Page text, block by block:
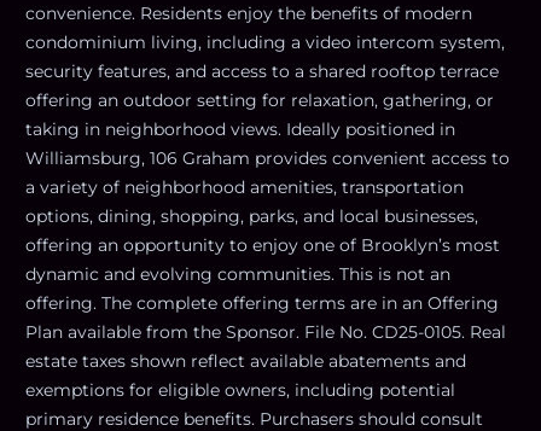
convenience. Residents enjoy the benefits of modern
condominium living, including a video intercom system,
security features, and access to a shared rooftop terrace
offering an outdoor setting for relaxation, gathering, or
taking in neighborhood views. Ideally positioned in
Williamsburg, 106 Graham provides convenient access to
a variety of neighborhood amenities, transportation
options, dining, shopping, parks, and local businesses,
offering an opportunity to enjoy one of Brooklyn’s most
dynamic and evolving communities. This is not an
offering. The complete offering terms are in an Offering
Plan available from the Sponsor. File No. CD25-0105. Real
estate taxes shown reflect available abatements and
exemptions for eligible owners, including potential
primary residence benefits. Purchasers should consult